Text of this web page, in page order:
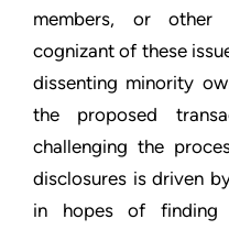
members, or other
cognizant of these
dissenting minority
the proposed
challenging the
disclosures is driven
in hopes of finding